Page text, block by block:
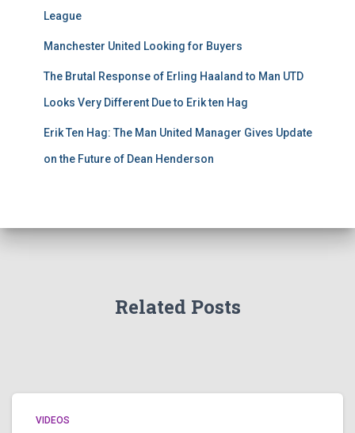
League
Manchester United Looking for Buyers
The Brutal Response of Erling Haaland to Man UTD
Looks Very Different Due to Erik ten Hag
Erik Ten Hag: The Man United Manager Gives Update
on the Future of Dean Henderson
Related Posts
VIDEOS